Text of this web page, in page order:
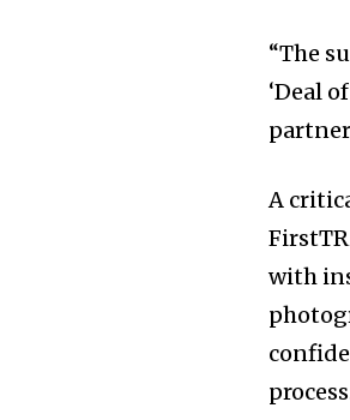
“The
‘Deal
A
with